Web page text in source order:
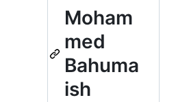
Moham
med
Bahuma
ish